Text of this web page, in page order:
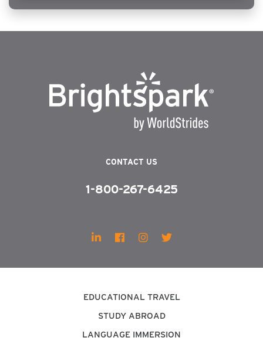
CONTACT US
1-800-267-6425
EDUCATIONAL TRAVEL
STUDY ABROAD
LANGUAGE IMMERSION